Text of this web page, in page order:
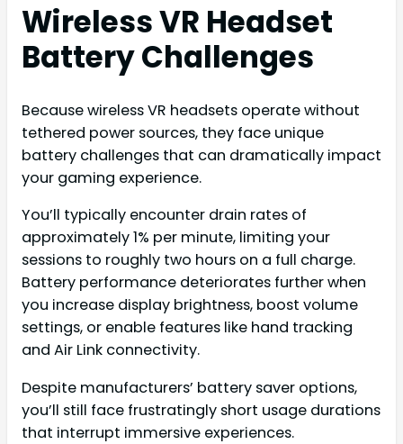
Wireless VR Headset
Battery Challenges
Because wireless VR headsets operate without
tethered power sources, they face unique
battery challenges that can dramatically impact
your gaming experience.
You’ll typically encounter drain rates of
approximately 1% per minute, limiting your
sessions to roughly two hours on a full charge.
Battery performance deteriorates further when
you increase display brightness, boost volume
settings, or enable features like hand tracking
and Air Link connectivity.
Despite manufacturers’ battery saver options,
you’ll still face frustratingly short usage durations
that interrupt immersive experiences.